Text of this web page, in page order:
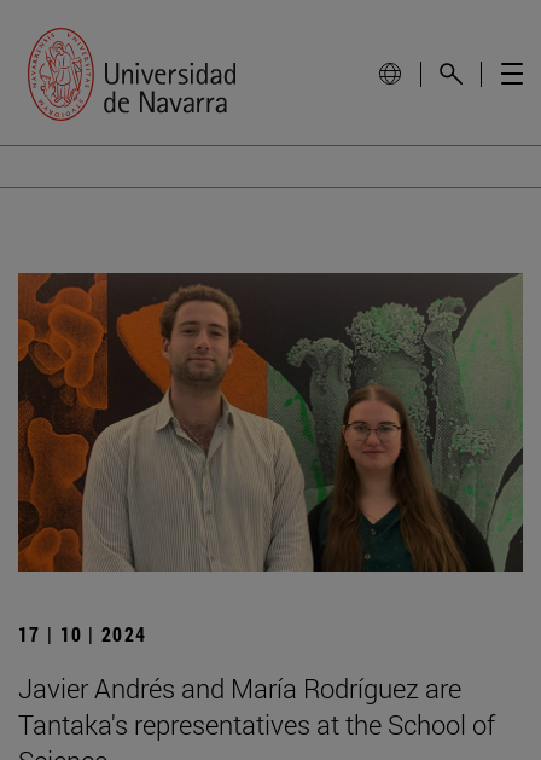
17 | 10 | 2024
Javier Andrés and María Rodríguez are
Tantaka's representatives at the School of